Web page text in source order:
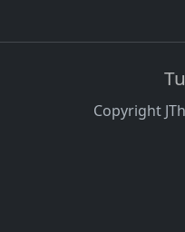
Copyright